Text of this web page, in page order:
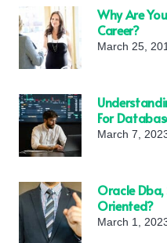
Why Are
Career?
March 25,
For
March 7,
Oracle Dba,
Oriented?
March 1,